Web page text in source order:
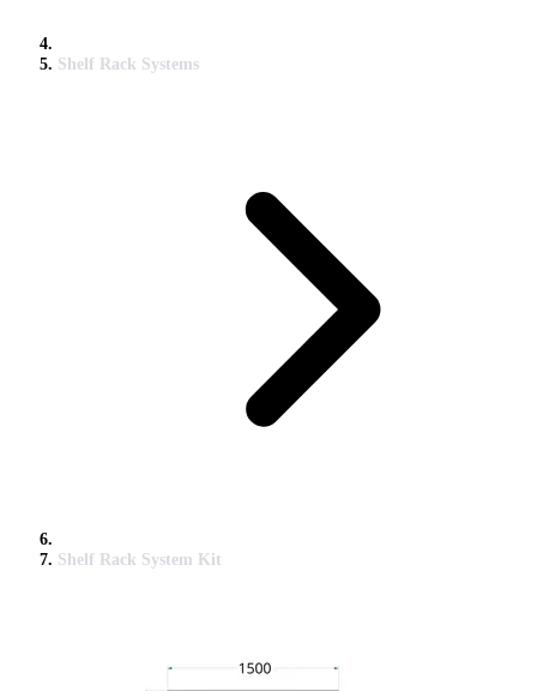
Shelf Rack Systems
Shelf Rack System Kit